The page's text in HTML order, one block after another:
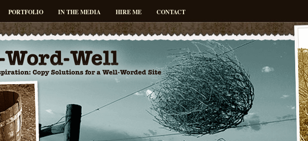
PORTFOLIO IN THE MEDIA HIRE ME CONTACT